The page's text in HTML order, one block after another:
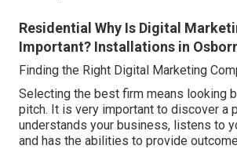
Residential Why Is Digital
Important? Installations in
Finding the Right Digital Marketing
Selecting the best firm means looking
pitch. It is very important to discover a
understands your business, listens to
and has the abilities to provide